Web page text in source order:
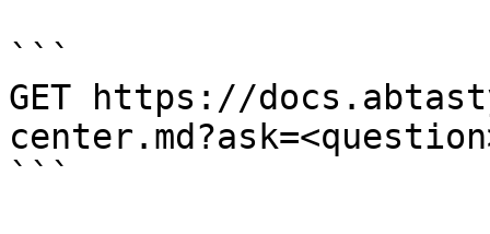
```
GET https://
```